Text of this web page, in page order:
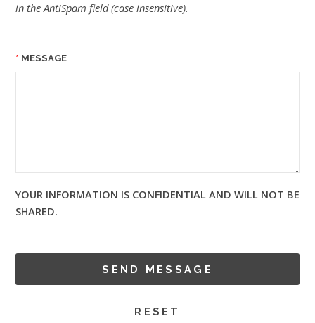
in the AntiSpam field (case insensitive).
MESSAGE
YOUR INFORMATION IS CONFIDENTIAL AND WILL NOT BE
SHARED.